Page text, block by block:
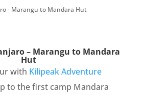
– Marangu to Mandara
Hut
with Kilipeak Adventure
to the first camp Mandara